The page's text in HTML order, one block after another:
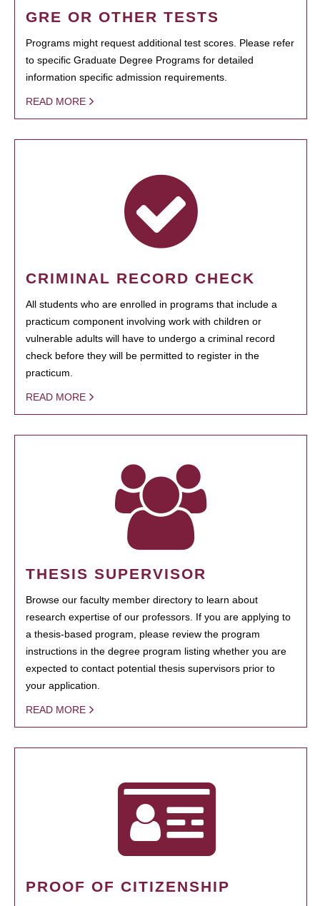
GRE OR OTHER TESTS
Programs might request additional test scores. Please refer
to specific Graduate Degree Programs for detailed
information specific admission requirements.
READ MORE
CRIMINAL RECORD CHECK
All students who are enrolled in programs that include a
practicum component involving work with children or
vulnerable adults will have to undergo a criminal record
check before they will be permitted to register in the
practicum.
READ MORE
THESIS SUPERVISOR
Browse our faculty member directory to learn about
research expertise of our professors. If you are applying to
a thesis-based program, please review the program
instructions in the degree program listing whether you are
expected to contact potential thesis supervisors prior to
your application.
READ MORE
PROOF OF CITIZENSHIP